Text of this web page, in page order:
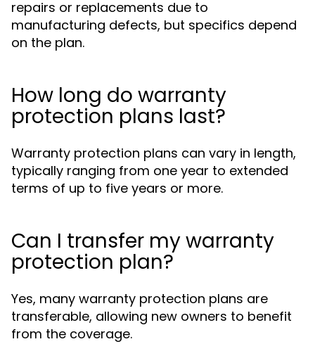
repairs or replacements due to
manufacturing defects, but specifics depend
on the plan.
How long do warranty
protection plans last?
Warranty protection plans can vary in length,
typically ranging from one year to extended
terms of up to five years or more.
Can I transfer my warranty
protection plan?
Yes, many warranty protection plans are
transferable, allowing new owners to benefit
from the coverage.